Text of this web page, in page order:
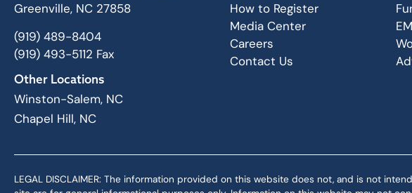
Greenville, NC 27858
(919) 489-8404
(919) 493-5112 Fax
Other Locations
Winston-Salem, NC
Chapel Hill, NC
How to Register
Media Center
Careers
Contact Us
LEGAL DISCLAIMER: The information provided on this website does not, and is not